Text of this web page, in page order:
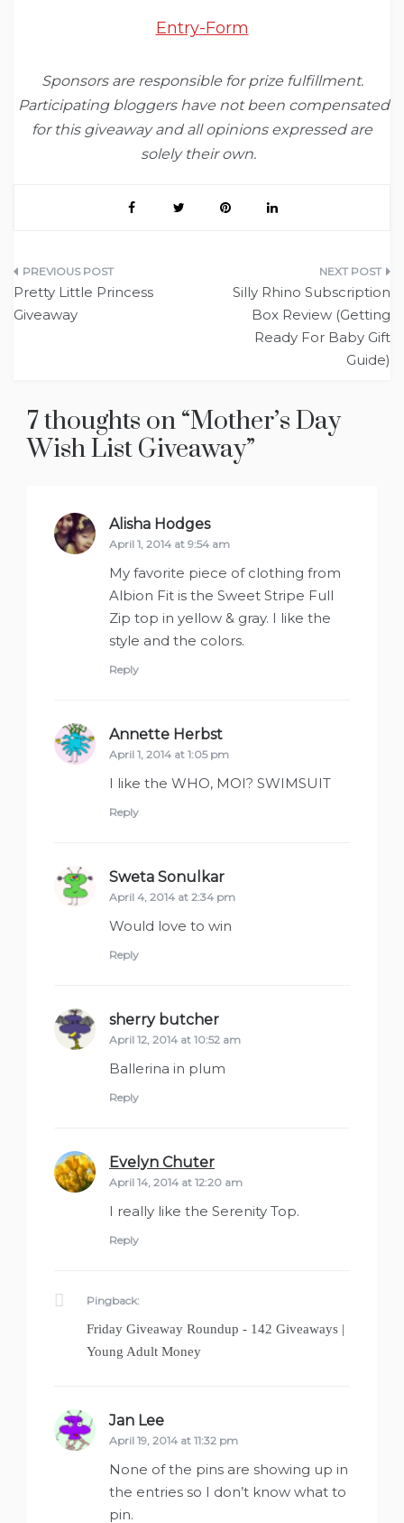
Entry-Form
Sponsors are responsible for prize fulfillment.
Participating bloggers have not been compensated
for this giveaway and all opinions expressed are
solely their own.
Post
navigation
Pretty Little Princess
Giveaway
Silly Rhino Subscription
Box Review (Getting
Ready For Baby Gift
Guide)
7 thoughts on “Mother’s Day
Wish List Giveaway”
Alisha Hodgessays:
April 1, 2014 at 9:54 am
My favorite piece of clothing from
Albion Fit is the Sweet Stripe Full
Zip top in yellow & gray. I like the
style and the colors.
Reply
Annette Herbst
April 1, 2014 at 1:05 pm
I like the WHO, MOI? SWIMSUIT
Reply
Sweta Sonulkar
April 4, 2014 at 2:34 pm
Would love to win
Reply
sherry butcher
April 12, 2014 at 10:52 am
Ballerina in plum
Reply
Evelyn Chuter
April 14, 2014 at 12:20 am
I really like the Serenity Top.
Reply
Pingback:
Friday Giveaway Roundup - 142 Giveaways |
Young Adult Money
Jan Lee
April 19, 2014 at 11:32 pm
None of the pins are showing up in
the entries so I don’t know what to
pin.